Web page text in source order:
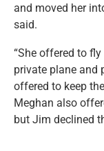
and moved her
said.
“She offered to
private plane and
offered to keep
Meghan also
but Jim declined